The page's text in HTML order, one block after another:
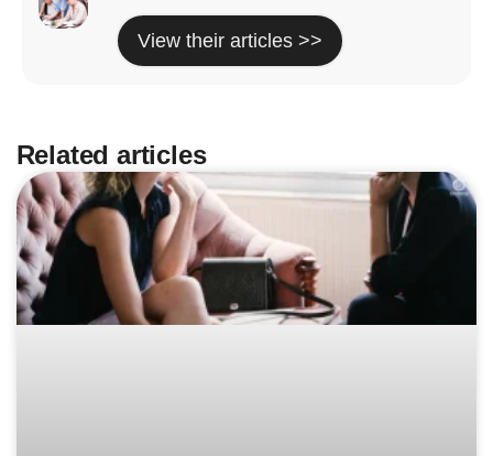
View their articles >>
Related articles